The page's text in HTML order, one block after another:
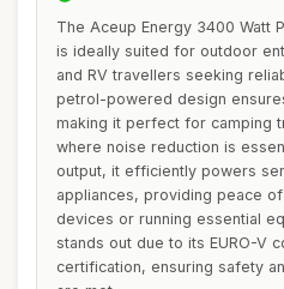
The Aceup Energy 3400 Watt
is ideally suited for outdoor
and RV travellers seeking
petrol-powered design
making it perfect for camping
where noise reduction is
output, it efficiently powers
appliances, providing peace
devices or running essential
stands out due to its EURO-V
certification, ensuring safety